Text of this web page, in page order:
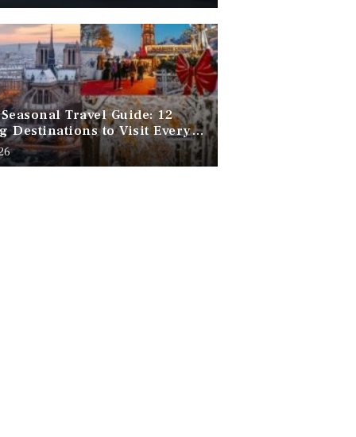
Travel Guide: 12
Destinations to Visit Every
the Year